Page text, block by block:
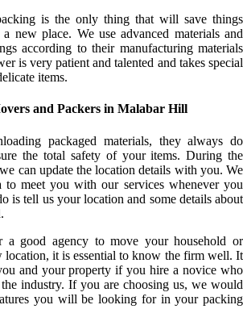
is the only thing that will save things
new place. We use advanced materials and
according to their manufacturing materials
is very patient and talented and takes special
items.
and Packers in Malabar Hill
packaged materials, they always do
the total safety of your items. During the
can update the location details with you. We
to meet you with our services whenever you
is tell us your location and some details about
good agency to move your household or
location, it is essential to know the firm well. It
and your property if you hire a novice who
industry. If you are choosing us, we would
you will be looking for in your packing